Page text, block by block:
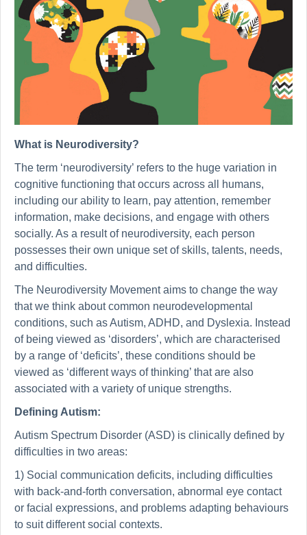
What is Neurodiversity?
The term ‘neurodiversity’ refers to the huge variation in
cognitive functioning that occurs across all humans,
including our ability to learn, pay attention, remember
information, make decisions, and engage with others
socially. As a result of neurodiversity, each person
possesses their own unique set of skills, talents, needs,
and difficulties.
The Neurodiversity Movement aims to change the way
that we think about common neurodevelopmental
conditions, such as Autism, ADHD, and Dyslexia. Instead
of being viewed as ‘disorders’, which are characterised
by a range of ‘deficits’, these conditions should be
viewed as ‘different ways of thinking’ that are also
associated with a variety of unique strengths.
Defining Autism:
Autism Spectrum Disorder (ASD) is clinically defined by
difficulties in two areas:
1) Social communication deficits, including difficulties
with back-and-forth conversation, abnormal eye contact
or facial expressions, and problems adapting behaviours
to suit different social contexts.